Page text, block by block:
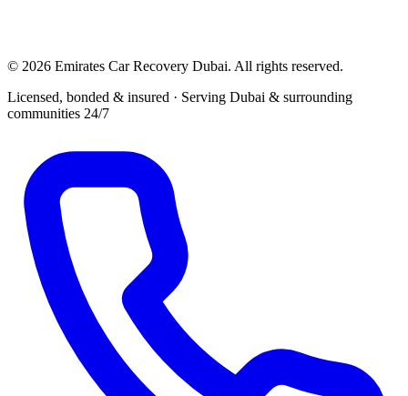
© 2026 Emirates Car Recovery Dubai. All rights reserved.
Licensed, bonded & insured · Serving Dubai & surrounding
communities 24/7